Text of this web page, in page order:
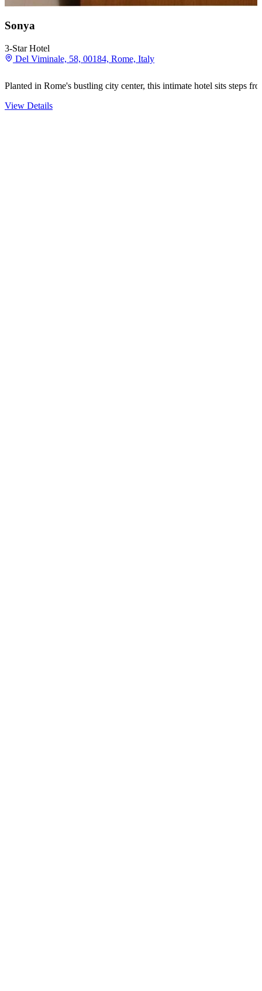
Sonya
3-Star Hotel
Del Viminale, 58, 00184, Rome, Italy
Planted in Rome's bustling city center, this intimate hotel sits steps
View Details